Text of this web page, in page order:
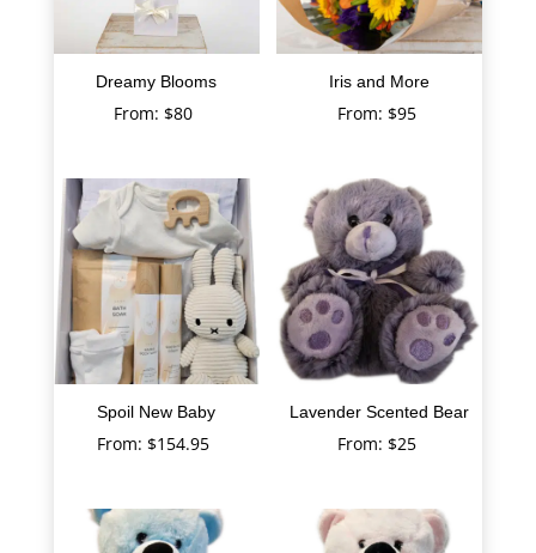
Dreamy Blooms
From: $80
Iris and More
From: $95
Spoil New Baby
From: $154.95
Lavender Scented Bear
From: $25